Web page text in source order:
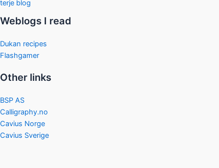
terje blog
Weblogs I read
Dukan recipes
Flashgamer
Other links
BSP AS
Calligraphy.no
Cavius Norge
Cavius Sverige